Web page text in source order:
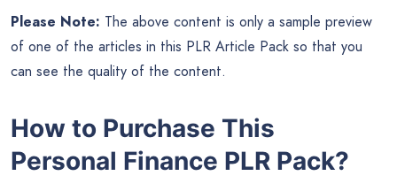
Please Note: The above content is only a sample preview
of one of the articles in this PLR Article Pack so that you
can see the quality of the content.
How to Purchase This
Personal Finance PLR Pack?